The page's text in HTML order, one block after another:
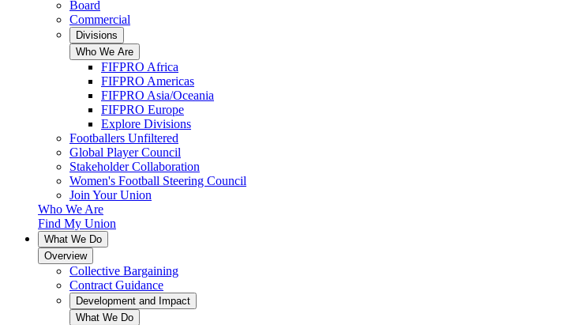
Board
Commercial
Divisions
Who We Are
FIFPRO Africa
FIFPRO Americas
FIFPRO Asia/Oceania
FIFPRO Europe
Explore Divisions
Footballers Unfiltered
Global Player Council
Stakeholder Collaboration
Women's Football Steering Council
Join Your Union
Who We Are
Find My Union
What We Do
Overview
Collective Bargaining
Contract Guidance
Development and Impact
What We Do